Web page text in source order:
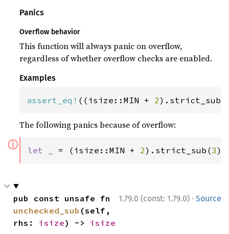
Panics
Overflow behavior
This function will always panic on overflow,
regardless of whether overflow checks are enabled.
Examples
assert_eq! ((isize::MIN + 2).strict_sub(
The following panics because of overflow:
ⓘ let _ = (isize::MIN + 2).strict_sub(3);
1.79.0 (const: 1.79.0) · Source
unchecked_sub (self,
rhs: isize) -> isize